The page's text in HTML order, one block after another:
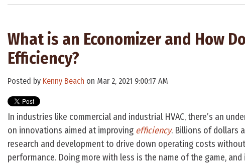
What is an Economizer and How
Efficiency?
Posted by Kenny Beach on Mar 2, 2021 9:00:17 AM
In industries like commercial and industrial HVAC, there’s an
on innovations aimed at improving efficiency. Billions of dollars
research and development to drive down operating costs
performance. Doing more with less is the name of the game,